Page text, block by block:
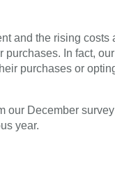
and the rising
In fact,
purchases or
December
year.